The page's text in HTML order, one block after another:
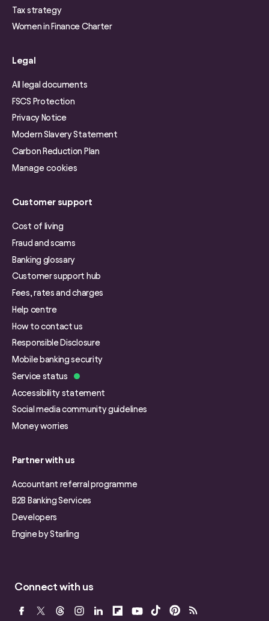
Tax strategy
Women in Finance Charter
Legal
All legal documents
FSCS Protection
Privacy Notice
Modern Slavery Statement
Carbon Reduction Plan
Manage cookies
Customer support
Cost of living
Fraud and scams
Banking glossary
Customer support hub
Fees, rates and charges
Help centre
How to contact us
Responsible Disclosure
Mobile banking security
Service status
Accessibility statement
Social media community guidelines
Money worries
Partner with us
Accountant referral programme
B2B Banking Services
Developers
Engine by Starling
Connect with us